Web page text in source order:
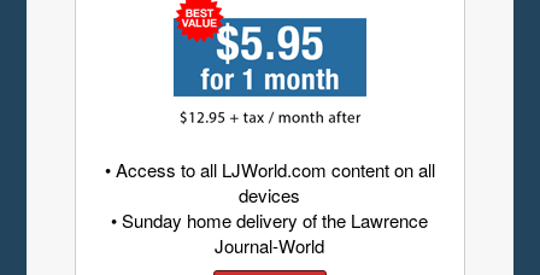
• Access to all LJWorld.com content on all
devices
• Sunday home delivery of the Lawrence
Journal-World